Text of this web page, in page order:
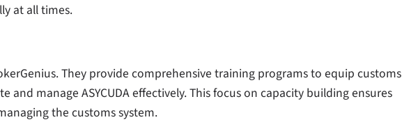
at all times.
They provide comprehensive training programs to equip customs
and manage ASYCUDA effectively. This focus on capacity building ensures
the customs system.